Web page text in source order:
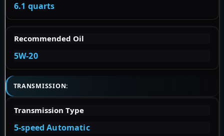
6.1 quarts
Recommended Oil
5W-20
TRANSMISSION:
Transmission Type
5-speed Automatic